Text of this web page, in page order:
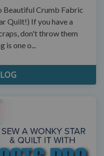
Beautiful Crumb Fabric
Quilt!) If you have a
don't throw them
is one o...